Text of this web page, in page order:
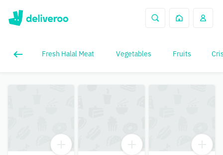
Fresh Halal Meat Vegetables Fruits